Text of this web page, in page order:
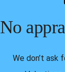
No
We don’t ask